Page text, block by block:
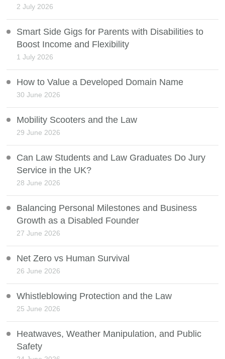
2 July 2026
Smart Side Gigs for Parents with Disabilities to
Boost Income and Flexibility
1 July 2026
How to Value a Developed Domain Name
30 June 2026
Mobility Scooters and the Law
29 June 2026
Can Law Students and Law Graduates Do Jury
Service in the UK?
28 June 2026
Balancing Personal Milestones and Business
Growth as a Disabled Founder
27 June 2026
Net Zero vs Human Survival
26 June 2026
Whistleblowing Protection and the Law
25 June 2026
Heatwaves, Weather Manipulation, and Public
Safety